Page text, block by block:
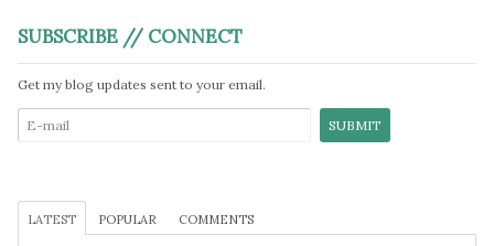
SUBSCRIBE // CONNECT
Get my blog updates sent to your email.
LATEST POPULAR COMMENTS